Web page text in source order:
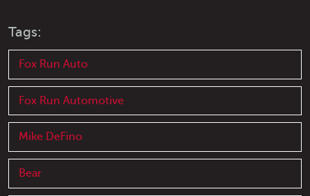
Tags:
Fox Run Auto
Fox Run Automotive
Mike DeFino
Bear